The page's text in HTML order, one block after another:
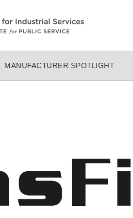
MANUFACTURER SPOTLIGHT